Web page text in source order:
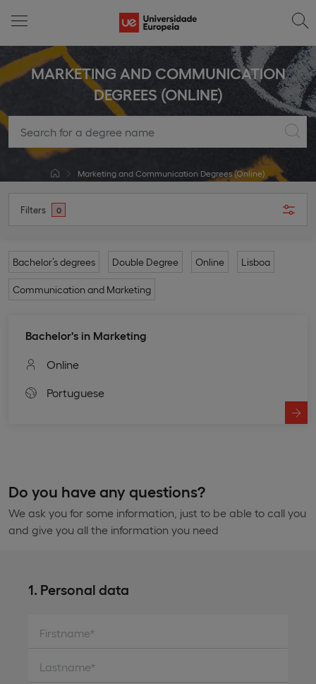
MARKETING AND COMMUNICATION
DEGREES (ONLINE)
Marketing and Communication Degrees (Online)
Filters 0
Bachelor’s degrees Double Degree Online Lisboa
Communication and Marketing
Bachelor's in Marketing
Online
Portuguese
Do you have any questions?
We ask you for some information, just to be able to call you
and give you all the information you need
1. Personal data
Firstname*
Lastname*